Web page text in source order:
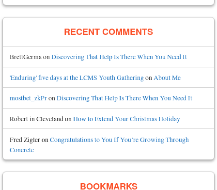
RECENT COMMENTS
BrettGermaonDiscovering That Help Is There When You Need It
'Enduring' five days at the LCMS Youth GatheringonAbout Me
mostbet_zkPronDiscovering That Help Is There When You Need It
Robert in ClevelandonHow to Extend Your Christmas Holiday
Fred Zigleron Congratulations to You If You’re Growing Through
Concrete
BOOKMARKS